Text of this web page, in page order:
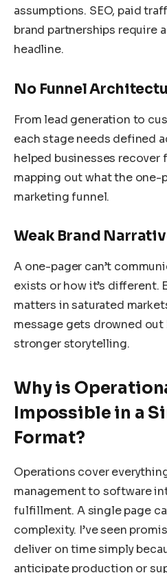
assumptions. SEO, paid
brand partnerships require
headline.
No Funnel
From lead generation to
each stage needs defined
helped businesses recover
mapping out what the one-
marketing funnel.
Weak Brand
A one-pager can’t
exists or how it’s different.
matters in saturated
message gets drowned
stronger storytelling.
Why is
Impossible in a
Format?
Operations cover
management to software
fulfillment. A single page
complexity. I’ve seen
deliver on time simply
anticipate production or